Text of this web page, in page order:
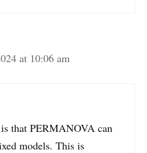
at 10:06 am
that PERMANOVA can
models. This is